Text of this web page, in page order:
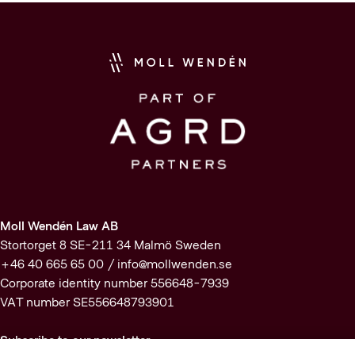
Moll Wendén Law AB
Stortorget 8 SE-211 34 Malmö Sweden
+46 40 665 65 00 / info@mollwenden.se
Corporate identity number 556648-7939
VAT number SE556648793901